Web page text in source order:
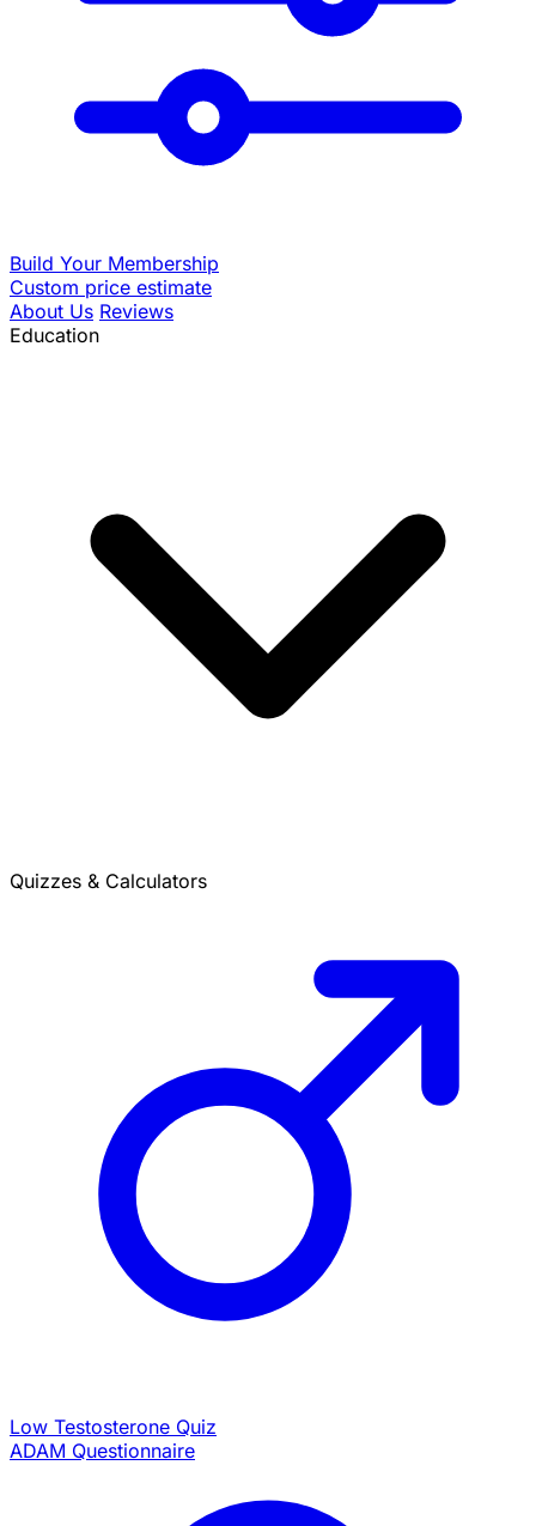
Build Your Membership
Custom price estimate
About Us Reviews
Education
Quizzes & Calculators
Low Testosterone Quiz
ADAM Questionnaire